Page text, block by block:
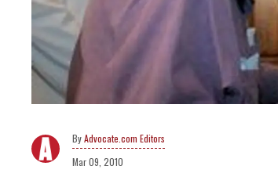
Advocate.com Editors
Mar 09, 2010